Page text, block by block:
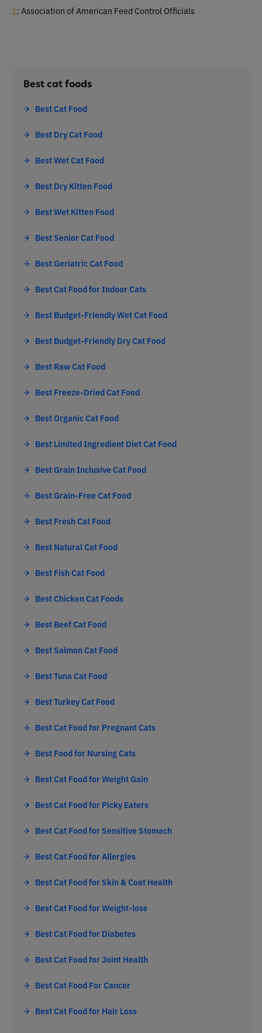
1 : Association of American Feed Control Officials
Best cat foods
Best Cat Food
Best Dry Cat Food
Best Wet Cat Food
Best Dry Kitten Food
Best Wet Kitten Food
Best Senior Cat Food
Best Geriatric Cat Food
Best Cat Food for Indoor Cats
Best Budget-Friendly Wet Cat Food
Best Budget-Friendly Dry Cat Food
Best Raw Cat Food
Best Freeze-Dried Cat Food
Best Organic Cat Food
Best Limited Ingredient Diet Cat Food
Best Grain Inclusive Cat Food
Best Grain-Free Cat Food
Best Fresh Cat Food
Best Natural Cat Food
Best Fish Cat Food
Best Chicken Cat Foods
Best Beef Cat Food
Best Salmon Cat Food
Best Tuna Cat Food
Best Turkey Cat Food
Best Cat Food for Pregnant Cats
Best Food for Nursing Cats
Best Cat Food for Weight Gain
Best Cat Food for Picky Eaters
Best Cat Food for Sensitive Stomach
Best Cat Food for Allergies
Best Cat Food for Skin & Coat Health
Best Cat Food for Weight-loss
Best Cat Food for Diabetes
Best Cat Food for Joint Health
Best Cat Food For Cancer
Best Cat Food for Hair Loss